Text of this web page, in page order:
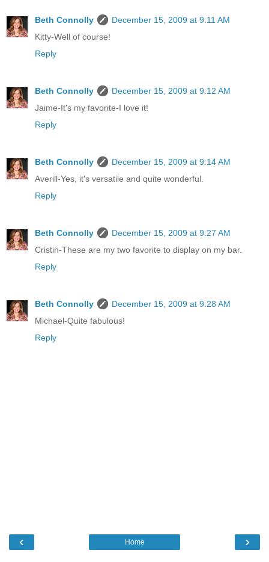
Beth Connolly
December 15, 2009 at 9:11 AM
Kitty-Well of course!
Reply
Beth Connolly
December 15, 2009 at 9:12 AM
Jaime-It's my favorite-I love it!
Reply
Beth Connolly
December 15, 2009 at 9:14 AM
Averill-Yes, it's versatile and quite wonderful.
Reply
Beth Connolly
December 15, 2009 at 9:27 AM
Cristin-These are my two favorite to display on my bar.
Reply
Beth Connolly
December 15, 2009 at 9:28 AM
Michael-Quite fabulous!
Reply
‹ ›
Home